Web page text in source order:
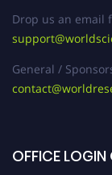
Drop us an email
General /
OFFICE LOGIN